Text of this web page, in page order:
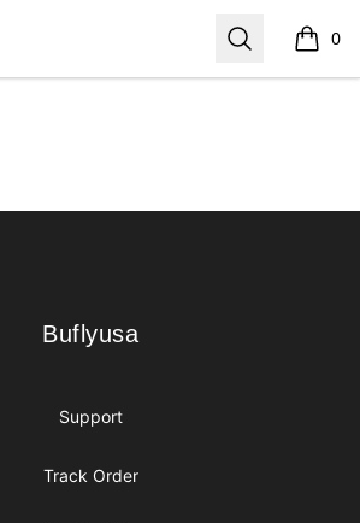
Search 0
items
Buflyusa
Buflyusa
Support
Track Order